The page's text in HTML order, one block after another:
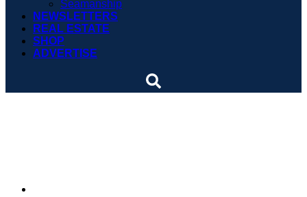
Seamanship
NEWSLETTERS
REAL ESTATE
SHOP
ADVERTISE